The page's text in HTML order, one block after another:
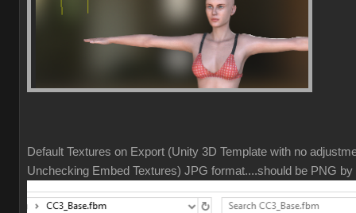
Default Textures on Export (Unity 3D Template with no
Unchecking Embed Textures) JPG format....should be PNG by